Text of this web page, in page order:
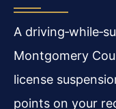
A
Montgomery
license
points on your